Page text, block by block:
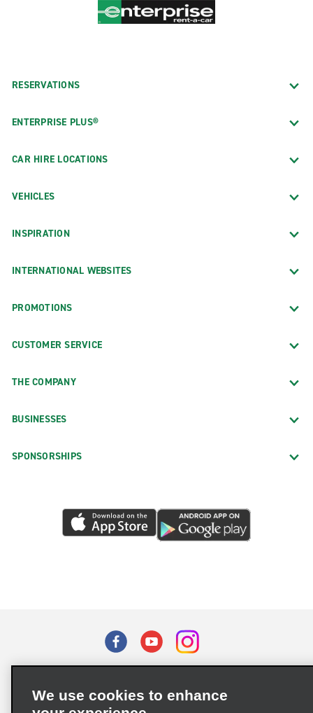
RESERVATIONS
ENTERPRISE PLUS®
CAR HIRE LOCATIONS
VEHICLES
INSPIRATION
INTERNATIONAL WEBSITES
PROMOTIONS
CUSTOMER SERVICE
THE COMPANY
BUSINESSES
SPONSORSHIPS
Privacy Choices
We use cookies to enhance